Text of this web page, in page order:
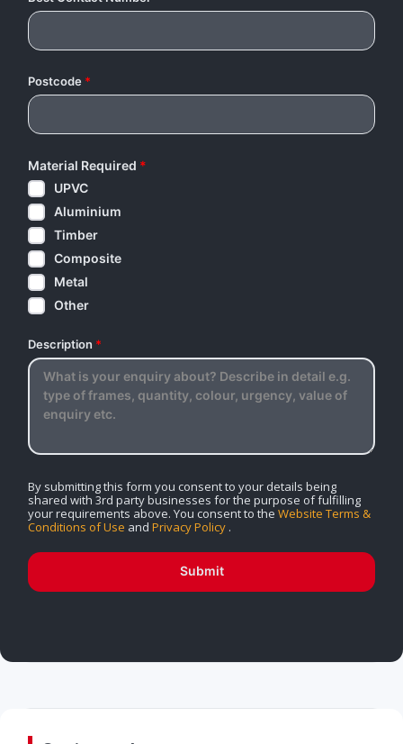
Postcode *
Material Required *
UPVC
Aluminium
Timber
Composite
Metal
Other
Description *
By submitting this form you consent to your details being
shared with 3rd party businesses for the purpose of fulfilling
your requirements above. You consent to the Website Terms &
Conditions of Use and Privacy Policy .
Submit